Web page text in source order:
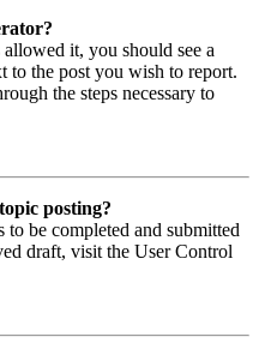
it, you should see a
to the post you wish to report.
the steps necessary to
posting?
be completed and submitted
draft, visit the User Control